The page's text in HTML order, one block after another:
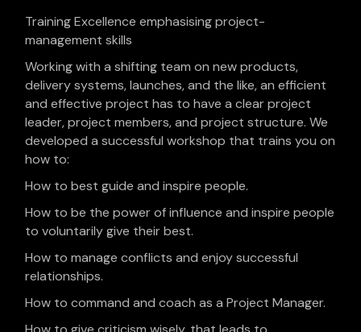
Training Excellence emphasising project-
management skills
Working with a shifting team on new products,
delivery systems, launches, and the like, an efficient
and effective project has to have a clear project
leader, project members, and project structure. We
developed a successful workshop that trains you on
how to:
How to best guide and inspire people.
How to be the power of influence and inspire people
to voluntarily give their best.
How to manage conflicts and enjoy successful
relationships.
How to command and coach as a Project Manager.